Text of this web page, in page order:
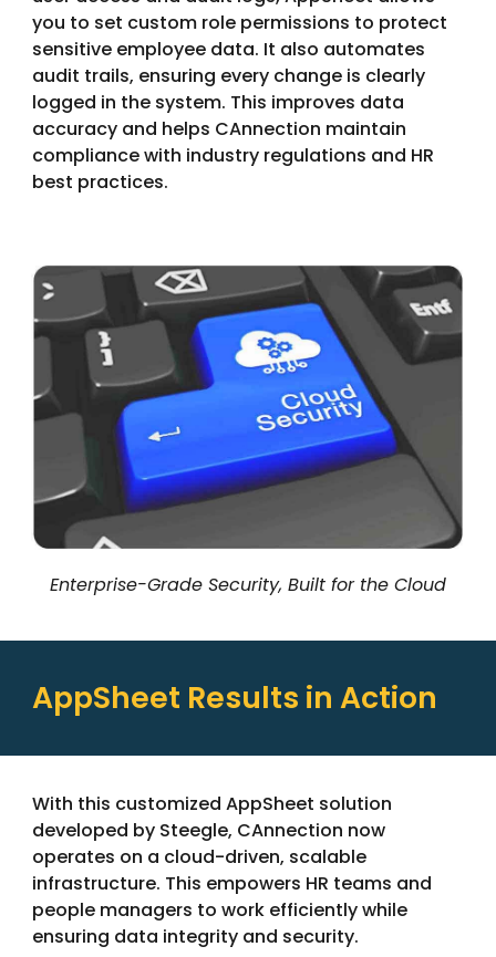
you to set custom role permissions to protect
sensitive employee data. It also automates
audit trails, ensuring every change is clearly
logged in the system. This improves data
accuracy and helps CAnnection maintain
compliance with industry regulations and HR
best practices.
Enterprise-Grade Security, Built for the Cloud
AppSheet Results in Action
With this customized AppSheet solution
developed by Steegle, CAnnection now
operates on a cloud-driven, scalable
infrastructure. This empowers HR teams and
people managers to work efficiently while
ensuring data integrity and security.